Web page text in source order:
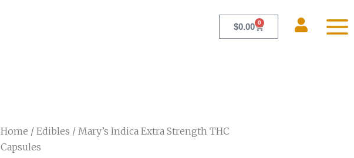
$0.00 0
Home / Edibles / Mary’s Indica Extra Strength THC
Capsules